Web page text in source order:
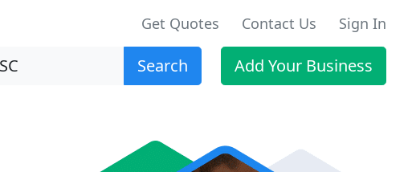
Get Quotes Contact Us Sign In
Search Add Your Business